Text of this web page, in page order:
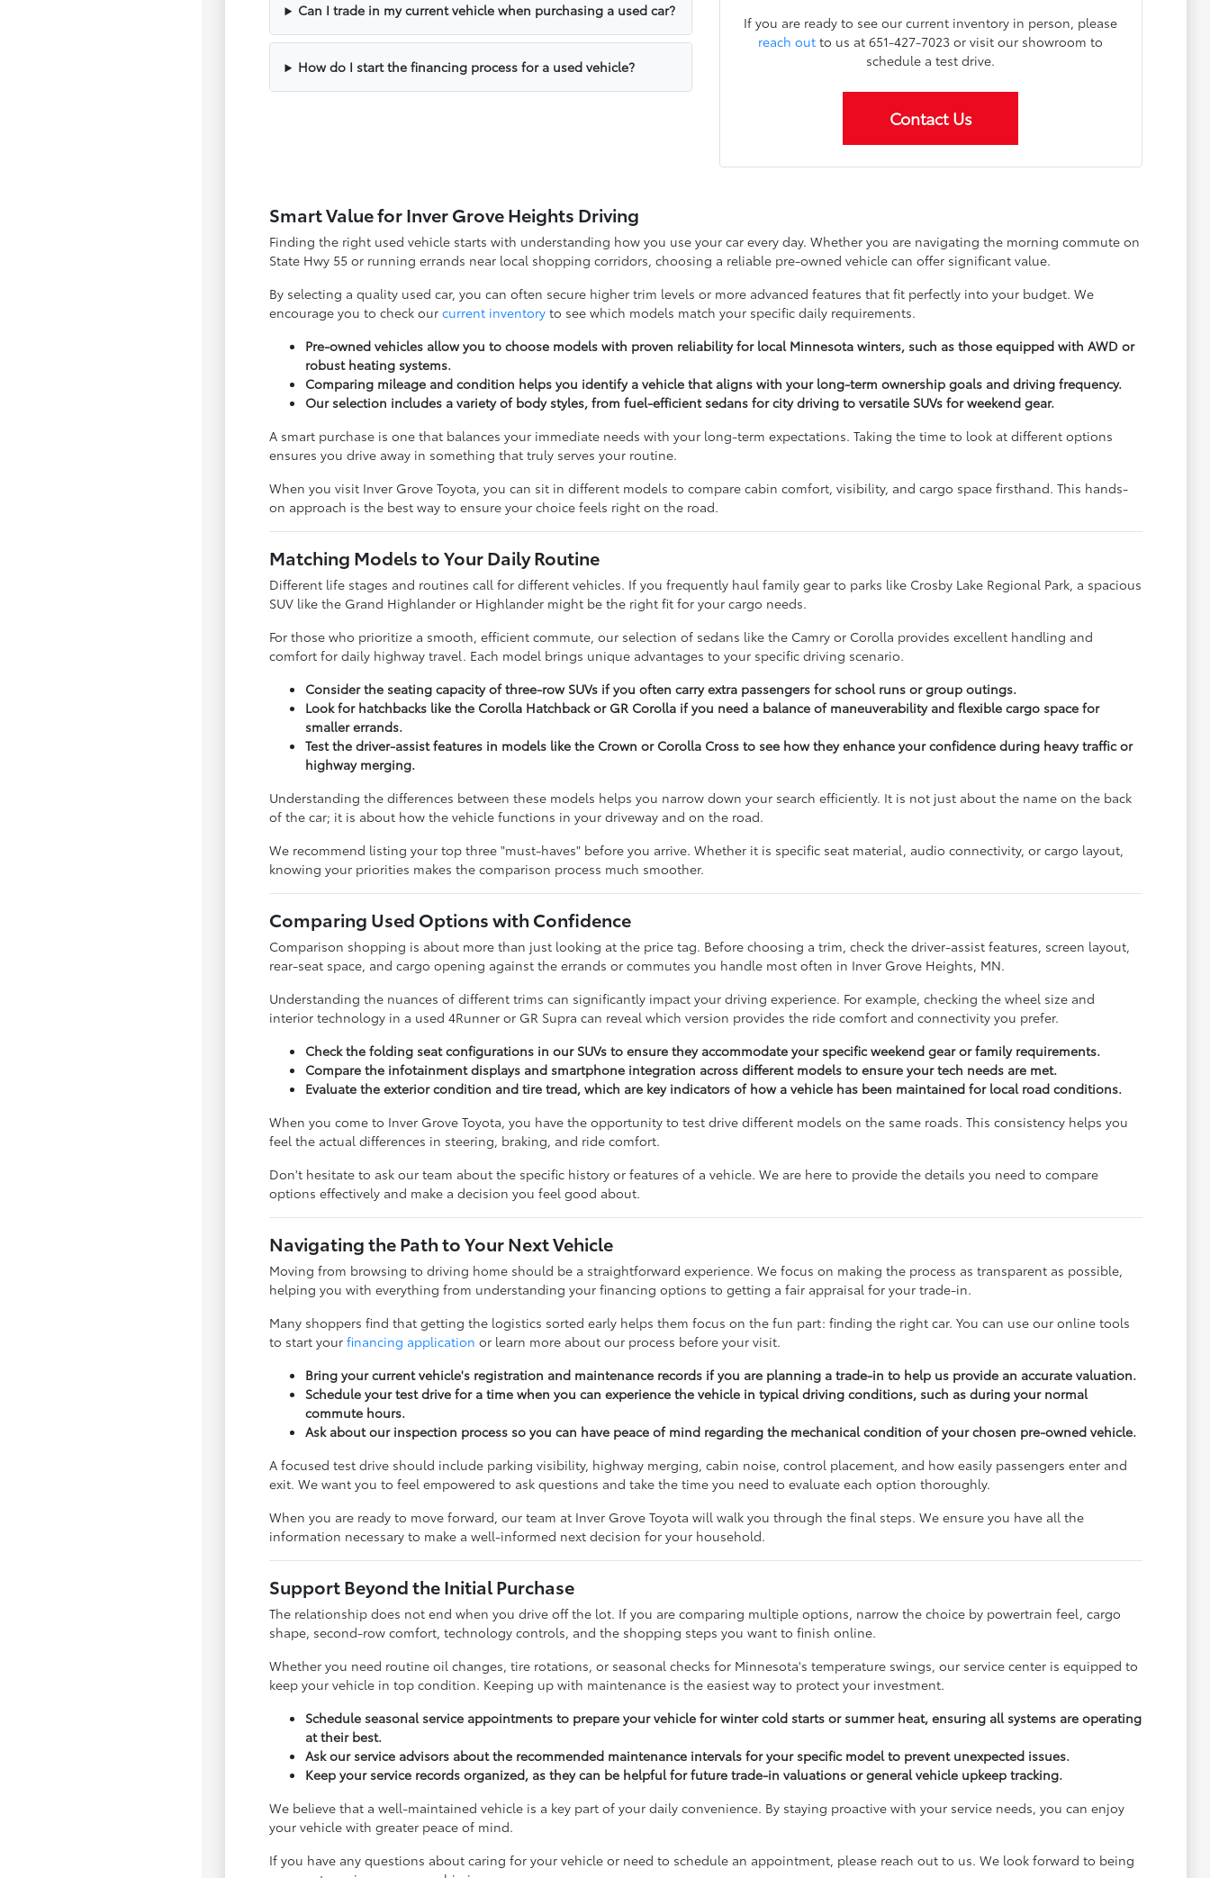
Can I trade in my current vehicle when purchasing a used car?
How do I start the financing process for a used vehicle?
If you are ready to see our current inventory in person, please
reach out to us at 651-427-7023 or visit our showroom to
schedule a test drive.
Contact Us
Smart Value for Inver Grove Heights Driving
Finding the right used vehicle starts with understanding how you use your car every day. Whether you are navigating the morning commute on
State Hwy 55 or running errands near local shopping corridors, choosing a reliable pre-owned vehicle can offer significant value.
By selecting a quality used car, you can often secure higher trim levels or more advanced features that fit perfectly into your budget. We
encourage you to check ourcurrent inventory to see which models match your specific daily requirements.
Pre-owned vehicles allow you to choose models with proven reliability for local Minnesota winters, such as those equipped with AWD or
robust heating systems.
Comparing mileage and condition helps you identify a vehicle that aligns with your long-term ownership goals and driving frequency.
Our selection includes a variety of body styles, from fuel-efficient sedans for city driving to versatile SUVs for weekend gear.
A smart purchase is one that balances your immediate needs with your long-term expectations. Taking the time to look at different options
ensures you drive away in something that truly serves your routine.
When you visit Inver Grove Toyota, you can sit in different models to compare cabin comfort, visibility, and cargo space firsthand. This hands-
on approach is the best way to ensure your choice feels right on the road.
Matching Models to Your Daily Routine
Different life stages and routines call for different vehicles. If you frequently haul family gear to parks like Crosby Lake Regional Park, a spacious
SUV like the Grand Highlander or Highlander might be the right fit for your cargo needs.
For those who prioritize a smooth, efficient commute, our selection of sedans like the Camry or Corolla provides excellent handling and
comfort for daily highway travel. Each model brings unique advantages to your specific driving scenario.
Consider the seating capacity of three-row SUVs if you often carry extra passengers for school runs or group outings.
Look for hatchbacks like the Corolla Hatchback or GR Corolla if you need a balance of maneuverability and flexible cargo space for
smaller errands.
Test the driver-assist features in models like the Crown or Corolla Cross to see how they enhance your confidence during heavy traffic or
highway merging.
Understanding the differences between these models helps you narrow down your search efficiently. It is not just about the name on the back
of the car; it is about how the vehicle functions in your driveway and on the road.
We recommend listing your top three "must-haves" before you arrive. Whether it is specific seat material, audio connectivity, or cargo layout,
knowing your priorities makes the comparison process much smoother.
Comparing Used Options with Confidence
Comparison shopping is about more than just looking at the price tag. Before choosing a trim, check the driver-assist features, screen layout,
rear-seat space, and cargo opening against the errands or commutes you handle most often in Inver Grove Heights, MN.
Understanding the nuances of different trims can significantly impact your driving experience. For example, checking the wheel size and
interior technology in a used 4Runner or GR Supra can reveal which version provides the ride comfort and connectivity you prefer.
Check the folding seat configurations in our SUVs to ensure they accommodate your specific weekend gear or family requirements.
Compare the infotainment displays and smartphone integration across different models to ensure your tech needs are met.
Evaluate the exterior condition and tire tread, which are key indicators of how a vehicle has been maintained for local road conditions.
When you come to Inver Grove Toyota, you have the opportunity to test drive different models on the same roads. This consistency helps you
feel the actual differences in steering, braking, and ride comfort.
Don't hesitate to ask our team about the specific history or features of a vehicle. We are here to provide the details you need to compare
options effectively and make a decision you feel good about.
Navigating the Path to Your Next Vehicle
Moving from browsing to driving home should be a straightforward experience. We focus on making the process as transparent as possible,
helping you with everything from understanding your financing options to getting a fair appraisal for your trade-in.
Many shoppers find that getting the logistics sorted early helps them focus on the fun part: finding the right car. You can use our online tools
to start yourfinancing application or learn more about our process before your visit.
Bring your current vehicle's registration and maintenance records if you are planning a trade-in to help us provide an accurate valuation.
Schedule your test drive for a time when you can experience the vehicle in typical driving conditions, such as during your normal
commute hours.
Ask about our inspection process so you can have peace of mind regarding the mechanical condition of your chosen pre-owned vehicle.
A focused test drive should include parking visibility, highway merging, cabin noise, control placement, and how easily passengers enter and
exit. We want you to feel empowered to ask questions and take the time you need to evaluate each option thoroughly.
When you are ready to move forward, our team at Inver Grove Toyota will walk you through the final steps. We ensure you have all the
information necessary to make a well-informed next decision for your household.
Support Beyond the Initial Purchase
The relationship does not end when you drive off the lot. If you are comparing multiple options, narrow the choice by powertrain feel, cargo
shape, second-row comfort, technology controls, and the shopping steps you want to finish online.
Whether you need routine oil changes, tire rotations, or seasonal checks for Minnesota's temperature swings, our service center is equipped to
keep your vehicle in top condition. Keeping up with maintenance is the easiest way to protect your investment.
Schedule seasonal service appointments to prepare your vehicle for winter cold starts or summer heat, ensuring all systems are operating
at their best.
Ask our service advisors about the recommended maintenance intervals for your specific model to prevent unexpected issues.
Keep your service records organized, as they can be helpful for future trade-in valuations or general vehicle upkeep tracking.
We believe that a well-maintained vehicle is a key part of your daily convenience. By staying proactive with your service needs, you can enjoy
your vehicle with greater peace of mind.
If you have any questions about caring for your vehicle or need to schedule an appointment, please reach out to us. We look forward to being